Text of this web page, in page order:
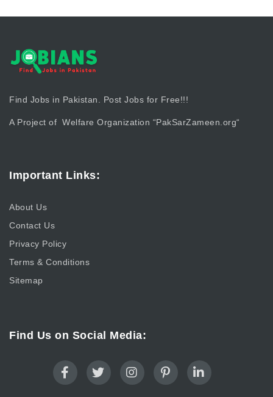
Find Jobs in Pakistan. Post Jobs for Free!!!
A Project of Welfare Organization “PakSarZameen.org“
Important Links:
About Us
Contact Us
Privacy Policy
Terms & Conditions
Sitemap
Find Us on Social Media: